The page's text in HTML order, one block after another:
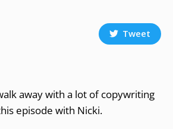
Tweet
away with a lot of copywriting
episode with Nicki.